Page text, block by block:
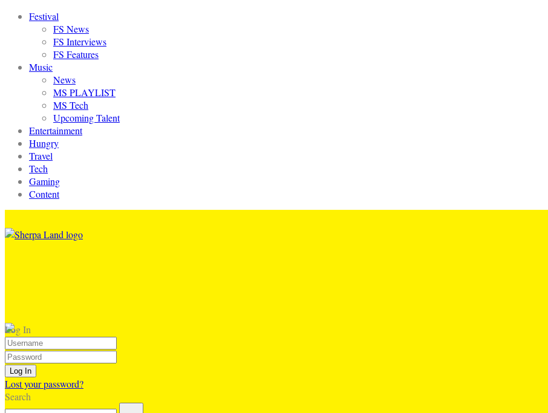
Festival
FS News
FS Interviews
FS Features
Music
News
MS PLAYLIST
MS Tech
Upcoming Talent
Entertainment
Hungry
Travel
Tech
Gaming
Content
Log In
Lost your password?
Search